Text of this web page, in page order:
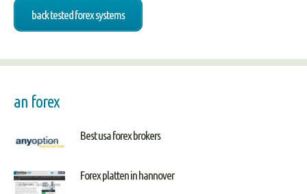
back tested forex systems
an forex
Best usa forex brokers
Forex platten in hannover